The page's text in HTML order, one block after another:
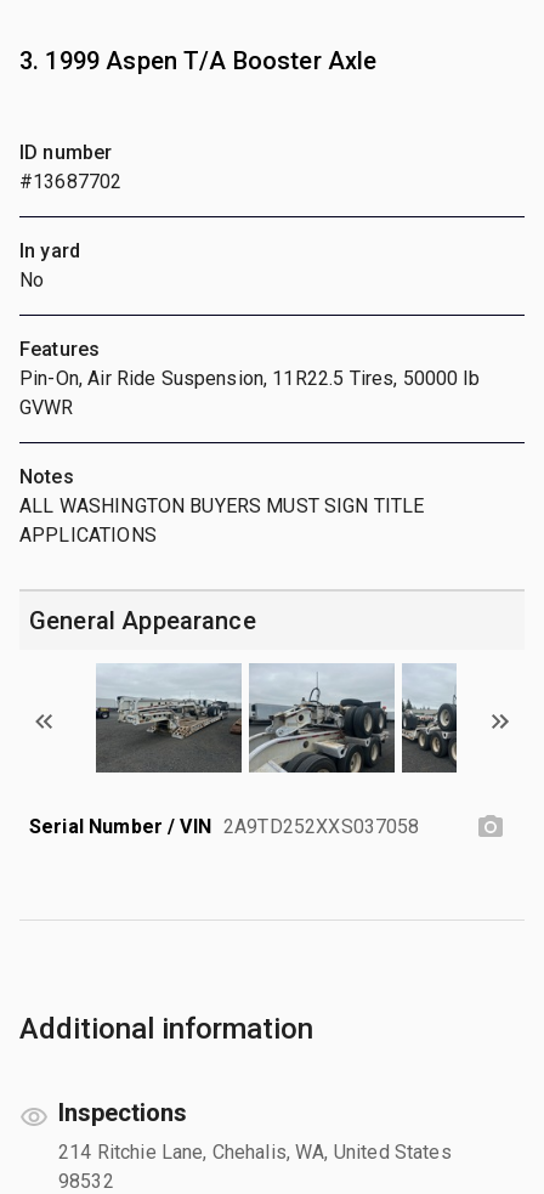
3. 1999 Aspen T/A Booster Axle
ID number
#13687702
In yard
No
Features
Pin-On, Air Ride Suspension, 11R22.5 Tires, 50000 lb
GVWR
Notes
ALL WASHINGTON BUYERS MUST SIGN TITLE
APPLICATIONS
General Appearance
Serial Number / VIN 2A9TD252XXS037058
Additional information
Inspections
214 Ritchie Lane, Chehalis, WA, United States
98532